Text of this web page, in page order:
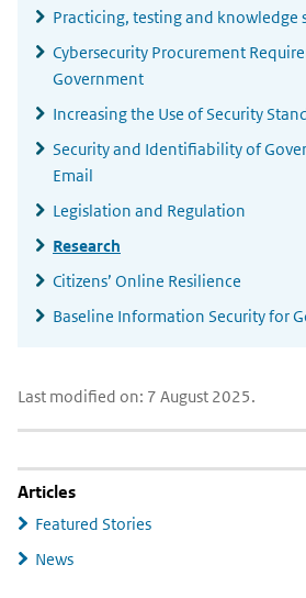
Practicing, testing and knowledge
Cybersecurity Procurement
Government
Increasing the Use of Security
Security and Identifiability of
Email
Legislation and Regulation
Research
Citizens’ Online Resilience
Baseline Information Security for
Last modified on: 7 August 2025.
Articles
Featured Stories
News